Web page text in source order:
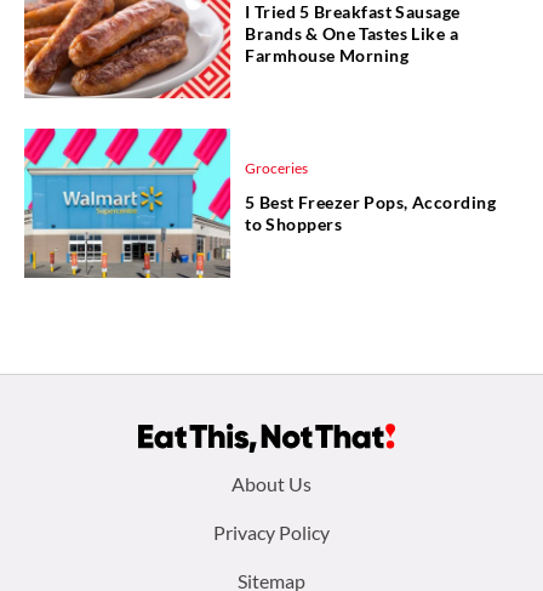
I Tried 5 Breakfast Sausage
Brands & One Tastes Like a
Farmhouse Morning
Groceries
5 Best Freezer Pops, According
to Shoppers
About Us
Privacy Policy
Sitemap